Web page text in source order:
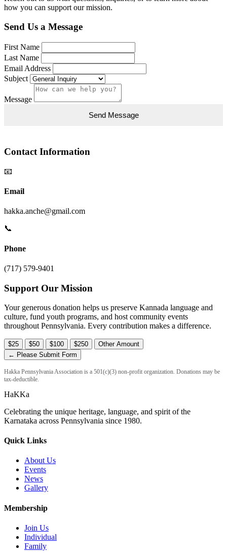
how you can support our mission.
Send Us a Message
First Name
Last Name
Email Address
Subject
Message
Contact Information
📧
Email
hakka.anche@gmail.com
📞
Phone
(717) 579-9401
Support Our Mission
Your generous donation helps us preserve Kannada language and
culture, fund youth programs, and host community events
throughout Pennsylvania. Every contribution makes a difference.
$25 $50 $100 $250
Other Amount
← Please Submit Form
Hakka Pennsylvania Association is a 501(c)(3) non-profit organization. Donations may be
tax-deductible.
HaKKa
Celebrating the unique heritage, language, and spirit of the
Karnataka across Pennsylvania since 1980.
Quick Links
About Us
Events
News
Gallery
Membership
Join Us
Individual
Family